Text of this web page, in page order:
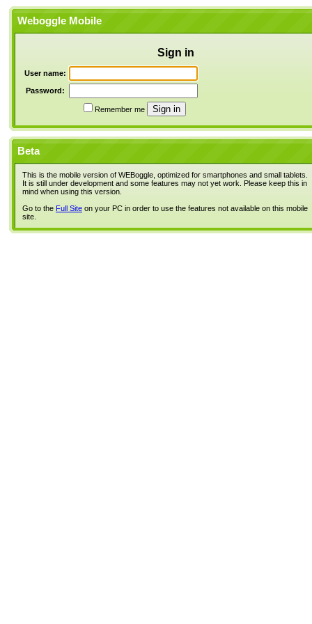
Weboggle Mobile
Sign in
User name:
Password:
Remember me
Beta
This is the mobile version of WEBoggle, optimized for smartphones and small tablets.
It is still under development and some features may not yet work. Please keep this in
mind when using this version.
Go to the Full Site on your PC in order to use the features not available on this mobile
site.